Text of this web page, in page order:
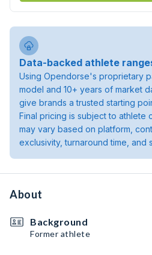
Data-backed athlete
Using Opendorse's proprietary
model and 10+ years of market
give brands a trusted starting
Final pricing is subject to athlete
may vary based on platform,
exclusivity, turnaround time, and
About
Background
Former athlete